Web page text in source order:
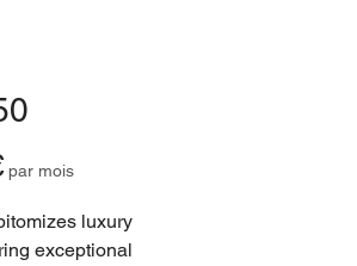
Prix
par mois
luxury
exceptional